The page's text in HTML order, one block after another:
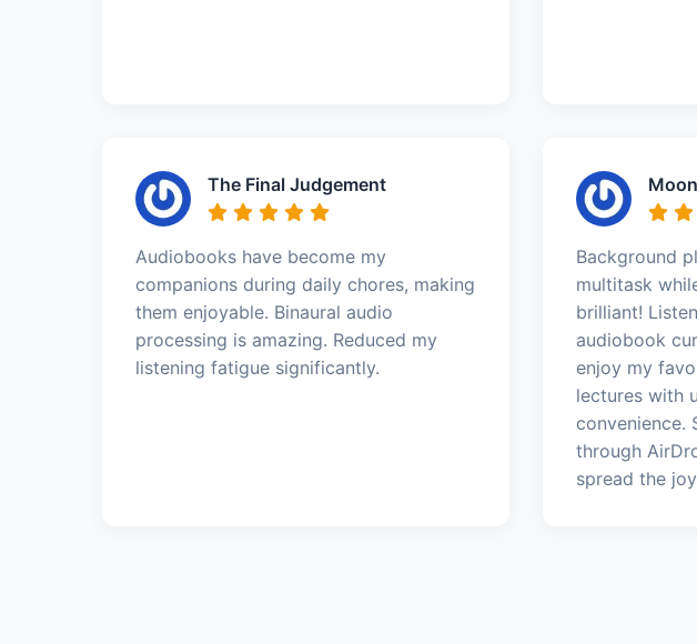
The Final Judgement
Audiobooks have become my
companions during daily chores, making
them enjoyable. Binaural audio
processing is amazing. Reduced my
listening fatigue significantly.
Background
multitask
brilliant!
audiobook
enjoy my
lectures with
convenience.
through
spread the